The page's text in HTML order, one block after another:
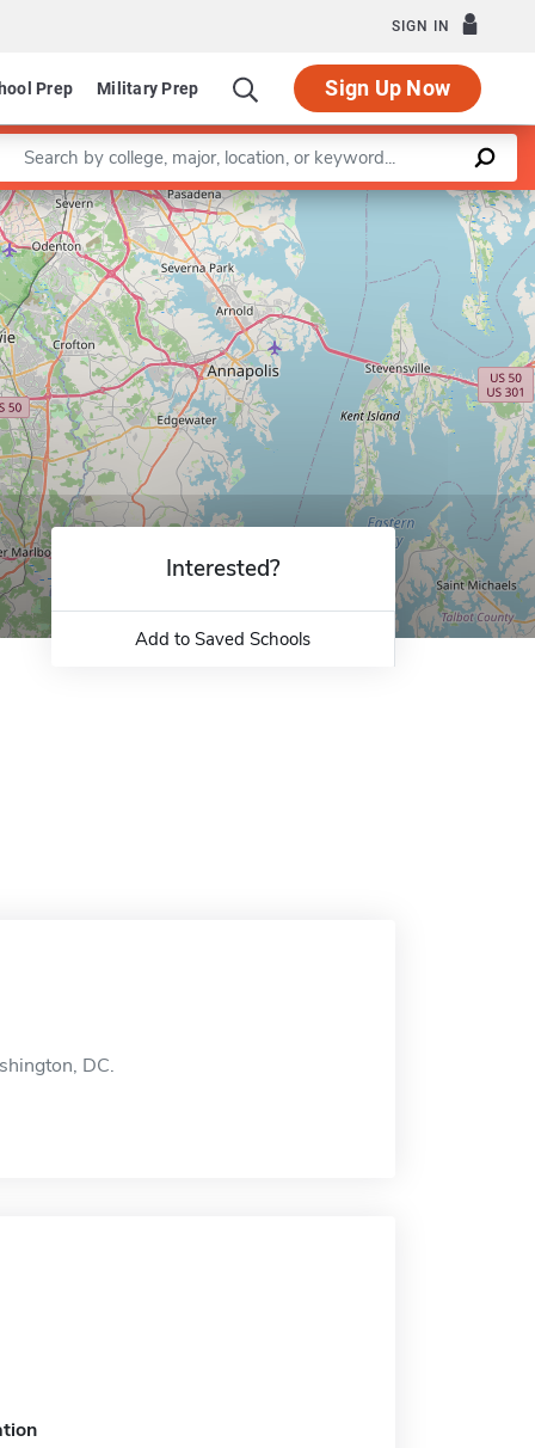
SIGN IN
Prep Military Prep Sign Up Now
a keyword
Leaflet |©OpenStreetMapcontributors
Interested?
Add to Saved Schools
DC.